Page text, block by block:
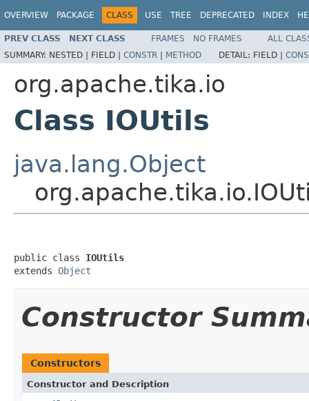
OVERVIEW PACKAGE CLASS USE TREE DEPRECATED INDEX
PREV CLASS NEXT CLASS FRAMES NO FRAMES
ALL
SUMMARY: NESTED | FIELD | CONSTR | METHOD DETAIL: FIELD |
org.apache.tika.io
Class IOUtils
java.lang.Object
public class IOUtils
extends Object
Constructor
Constructors
Constructor and Description